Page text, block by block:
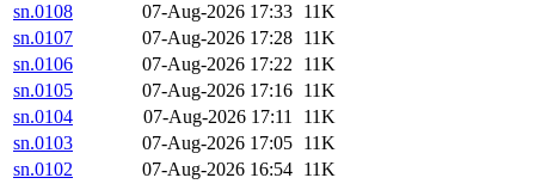
sn.0108
07-Aug-2026 17:33 11K
sn.0107
07-Aug-2026 17:28 11K
sn.0106
07-Aug-2026 17:22 11K
sn.0105
07-Aug-2026 17:16 11K
sn.0104
07-Aug-2026 17:11
11K
sn.0103
07-Aug-2026 17:05 11K
sn.0102
07-Aug-2026 16:54 11K